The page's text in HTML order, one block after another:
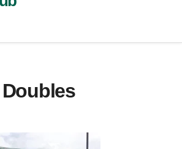
Doubles